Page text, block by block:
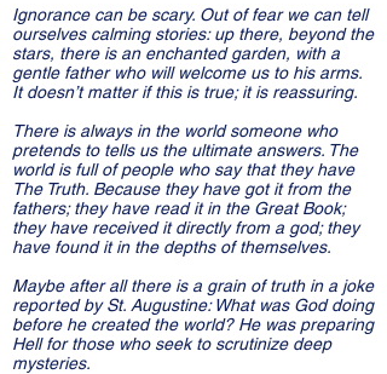
Ignorance can be scary. Out of fear we can tell
ourselves calming stories: up there, beyond the
stars, there is an enchanted garden, with a
gentle father who will welcome us to his arms.
It doesn’t matter if this is true; it is reassuring.
There is always in the world someone who
pretends to tells us the ultimate answers. The
world is full of people who say that they have
The Truth. Because they have got it from the
fathers; they have read it in the Great Book;
they have received it directly from a god; they
have found it in the depths of themselves.
Maybe after all there is a grain of truth in a joke
reported by St. Augustine: What was God doing
before he created the world? He was preparing
Hell for those who seek to scrutinize deep
mysteries.